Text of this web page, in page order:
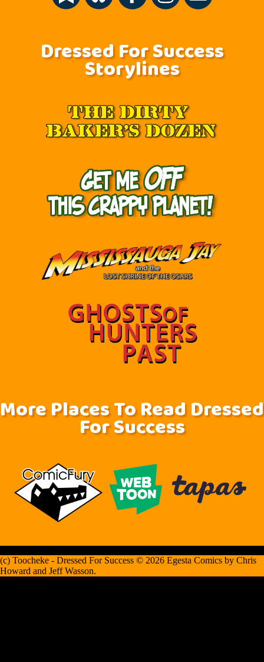
Dressed For Success
Storylines
More Places To Read Dressed
For Success
(c) Toocheke - Dressed For Success © 2026 Egesta Comics by Chris
Howard and Jeff Wasson.